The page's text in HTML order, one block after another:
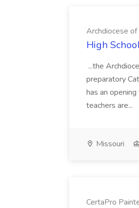
Archdiocese of
High
...the
preparatory
has an
teachers are...
Missouri
CertaPro